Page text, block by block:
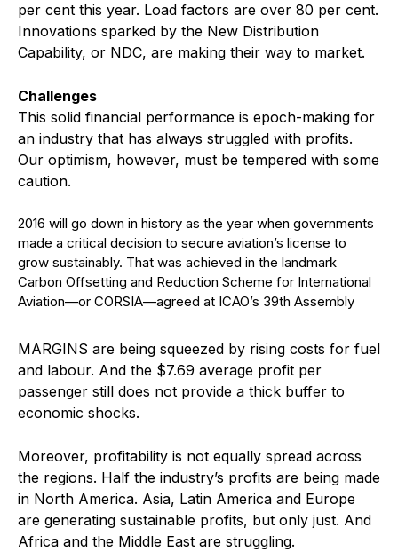
per cent this year. Load factors are over 80 per cent.
Innovations sparked by the New Distribution
Capability, or NDC, are making their way to market.
Challenges
This solid financial performance is epoch-making for
an industry that has always struggled with profits.
Our optimism, however, must be tempered with some
caution.
2016 will go down in history as the year when governments
made a critical decision to secure aviation’s license to
grow sustainably. That was achieved in the landmark
Carbon Offsetting and Reduction Scheme for International
Aviation—or CORSIA—agreed at ICAO’s 39th Assembly
MARGINS are being squeezed by rising costs for fuel
and labour. And the $7.69 average profit per
passenger still does not provide a thick buffer to
economic shocks.
Moreover, profitability is not equally spread across
the regions. Half the industry’s profits are being made
in North America. Asia, Latin America and Europe
are generating sustainable profits, but only just. And
Africa and the Middle East are struggling.